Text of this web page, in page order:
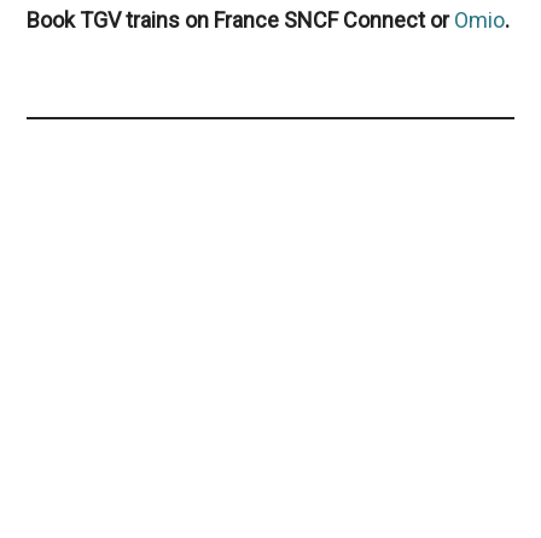
Book TGV trains on France SNCF Connect orOmio.